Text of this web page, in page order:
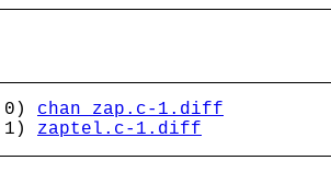
chan_zap.c-1.diff
zaptel.c-1.diff